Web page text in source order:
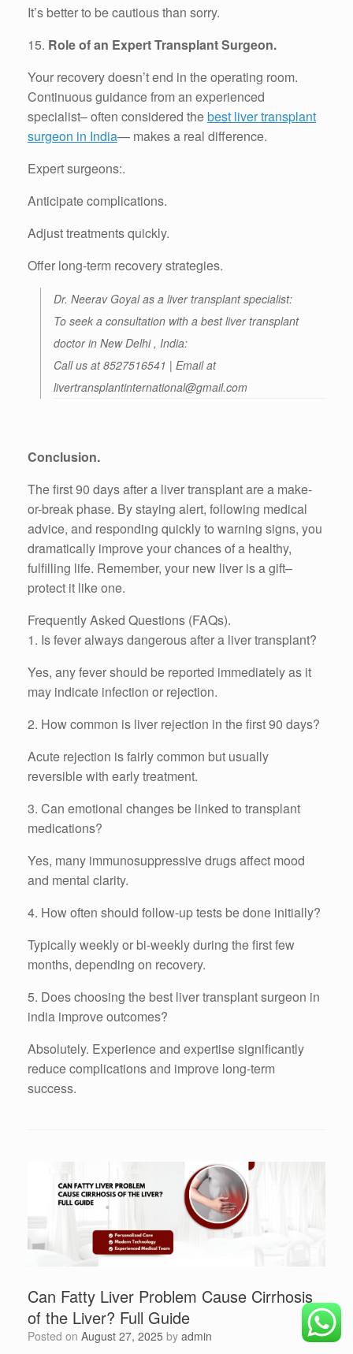
It’s better to be cautious than sorry.
15. Role of an Expert Transplant Surgeon.
Your recovery doesn’t end in the operating room.
Continuous guidance from an experienced
specialist– often considered thebest liver transplant
surgeon in India— makes a real difference.
Expert surgeons:.
Anticipate complications.
Adjust treatments quickly.
Offer long-term recovery strategies.
Dr. Neerav Goyal as a liver transplant specialist:
To seek a consultation with a best liver transplant
doctor in New Delhi , India:
Call us at 8527516541 | Email at
livertransplantinternational@gmail.com
Conclusion.
The first 90 days after a liver transplant are a make-
or-break phase. By staying alert, following medical
advice, and responding quickly to warning signs, you
dramatically improve your chances of a healthy,
fulfilling life. Remember, your new liver is a gift–
protect it like one.
Frequently Asked Questions (FAQs).
1. Is fever always dangerous after a liver transplant?
Yes, any fever should be reported immediately as it
may indicate infection or rejection.
2. How common is liver rejection in the first 90 days?
Acute rejection is fairly common but usually
reversible with early treatment.
3. Can emotional changes be linked to transplant
medications?
Yes, many immunosuppressive drugs affect mood
and mental clarity.
4. How often should follow-up tests be done initially?
Typically weekly or bi-weekly during the first few
months, depending on recovery.
5. Does choosing the best liver transplant surgeon in
india improve outcomes?
Absolutely. Experience and expertise significantly
reduce complications and improve long-term
success.
Can Fatty Liver Problem Cause Cirrhosis
of the Liver? Full Guide
Posted on August 27, 2025 by admin